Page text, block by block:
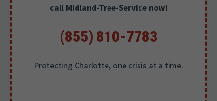
call Midland-Tree-Service now!
(855) 810-7783
Protecting Charlotte, one crisis at a time.